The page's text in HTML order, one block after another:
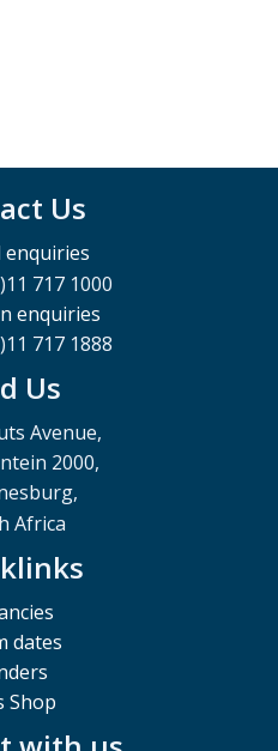
Us
enquiries
717 1000
enquiries
717 1888
Us
Avenue,
2000,
Africa
dates
Shop